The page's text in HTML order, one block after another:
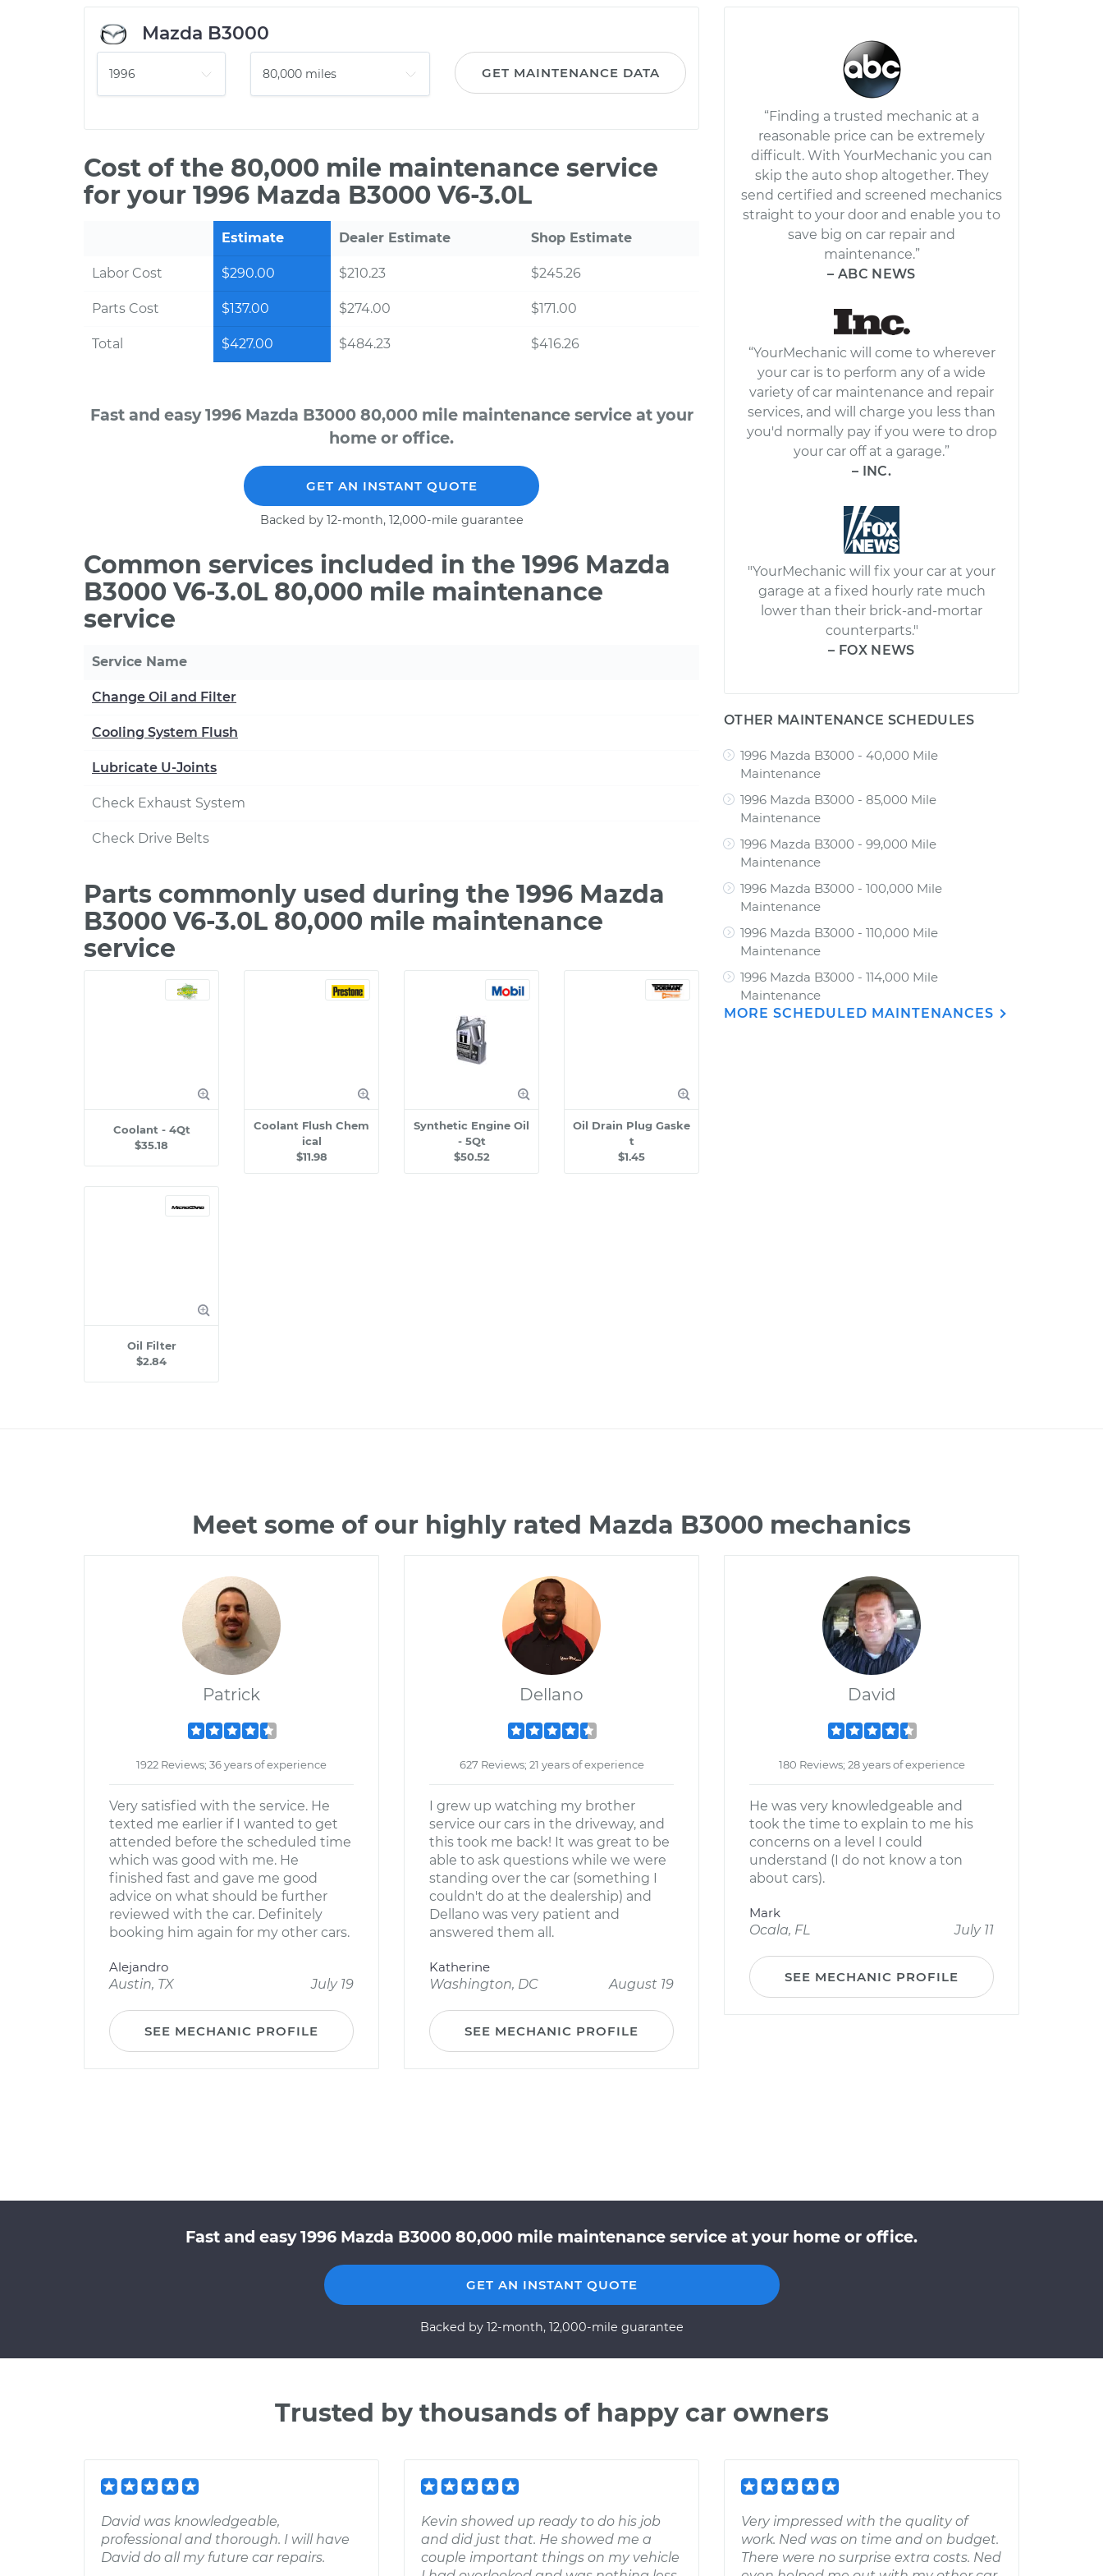
Mazda B3000
GET MAINTENANCE DATA
Cost of the 80,000 mile maintenance service
for your 1996 Mazda B3000 V6-3.0L
Estimate Dealer Estimate Shop Estimate
Labor Cost $290.00 $210.23 $245.26
Parts Cost $137.00 $274.00 $171.00
Total $427.00 $484.23 $416.26
Fast and easy 1996 Mazda B3000 80,000 mile maintenance service at your
home or office.
GET AN INSTANT QUOTE
Backed by 12-month, 12,000-mile guarantee
Common services included in the 1996 Mazda
B3000 V6-3.0L 80,000 mile maintenance
service
Service Name
Change Oil and Filter
Cooling System Flush
Lubricate U-Joints
Check Exhaust System
Check Drive Belts
Parts commonly used during the 1996 Mazda
B3000 V6-3.0L 80,000 mile maintenance
service
Coolant - 4Qt
$35.18
Coolant Flush Chem
ical
$11.98
Synthetic Engine Oil
- 5Qt
$50.52
Oil Drain Plug Gaske
t
$1.45
Oil Filter
$2.84
“Finding a trusted mechanic at a
reasonable price can be extremely
difficult. With YourMechanic you can
skip the auto shop altogether. They
send certified and screened mechanics
straight to your door and enable you to
save big on car repair and
maintenance.”
– ABC NEWS
“YourMechanic will come to wherever
your car is to perform any of a wide
variety of car maintenance and repair
services, and will charge you less than
you'd normally pay if you were to drop
your car off at a garage.”
– INC.
"YourMechanic will fix your car at your
garage at a fixed hourly rate much
lower than their brick-and-mortar
counterparts."
– FOX NEWS
OTHER MAINTENANCE SCHEDULES
1996 Mazda B3000 - 40,000 Mile
Maintenance
1996 Mazda B3000 - 85,000 Mile
Maintenance
1996 Mazda B3000 - 99,000 Mile
Maintenance
1996 Mazda B3000 - 100,000 Mile
Maintenance
1996 Mazda B3000 - 110,000 Mile
Maintenance
1996 Mazda B3000 - 114,000 Mile
Maintenance
MORE SCHEDULED MAINTENANCES
Meet some of our highly rated Mazda B3000 mechanics
Patrick
1922 Reviews; 36 years of experience
Very satisfied with the service. He
texted me earlier if I wanted to get
attended before the scheduled time
which was good with me. He
finished fast and gave me good
advice on what should be further
reviewed with the car. Definitely
booking him again for my other cars.
Alejandro
Austin, TX
July 19
SEE MECHANIC PROFILE
Dellano
627 Reviews; 21 years of experience
I grew up watching my brother
service our cars in the driveway, and
this took me back! It was great to be
able to ask questions while we were
standing over the car (something I
couldn't do at the dealership) and
Dellano was very patient and
answered them all.
Katherine
Washington, DC
August 19
SEE MECHANIC PROFILE
David
180 Reviews; 28 years of experience
He was very knowledgeable and
took the time to explain to me his
concerns on a level I could
understand (I do not know a ton
about cars).
Mark
Ocala, FL
July 11
SEE MECHANIC PROFILE
Fast and easy 1996 Mazda B3000 80,000 mile maintenance service at your home or office.
GET AN INSTANT QUOTE
Backed by 12-month, 12,000-mile guarantee
Trusted by thousands of happy car owners
David was knowledgeable,
professional and thorough. I will have
David do all my future car repairs.
Kevin showed up ready to do his job
and did just that. He showed me a
couple important things on my vehicle
Very impressed with the quality of
work. Ned was on time and on budget.
There were no surprise extra costs. Ned